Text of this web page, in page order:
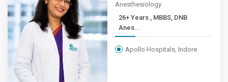
Anesthesiology
26+ Years , MBBS, DNB
Anes...
Apollo Hospitals, Indore